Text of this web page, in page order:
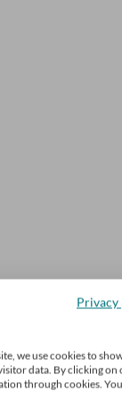
we use cookies to
data. By clicking on
through cookies.